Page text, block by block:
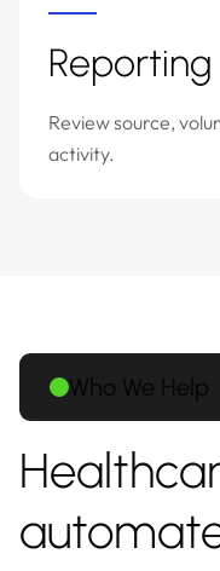
Review source,
activity.
Who We Help